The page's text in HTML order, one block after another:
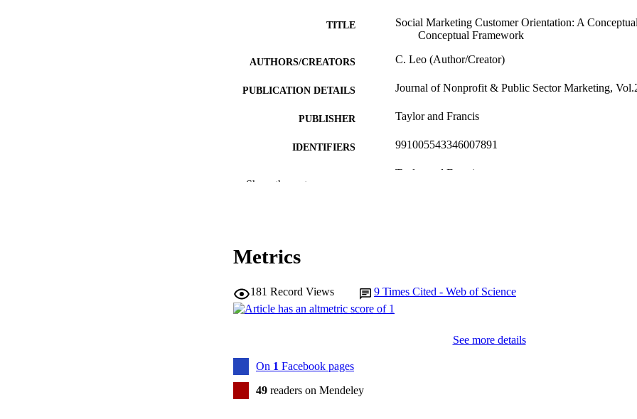
TITLE
Social Marketing Customer Orientation: A
Conceptual Framework
AUTHORS/CREATORS C. Leo (Author/Creator)
PUBLICATION DETAILS Journal of Nonprofit & Public Sector Marketing,
PUBLISHER Taylor and Francis
IDENTIFIERS 991005543346007891
Taylor and Francis
RESOURCE TYPE
Show the rest
Metrics
181 Record Views 9 Times Cited - Web of Science
See more details
On 1 Facebook pages
49 readers on Mendeley